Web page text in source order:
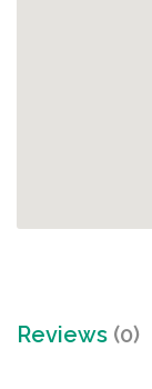
Reviews (0)